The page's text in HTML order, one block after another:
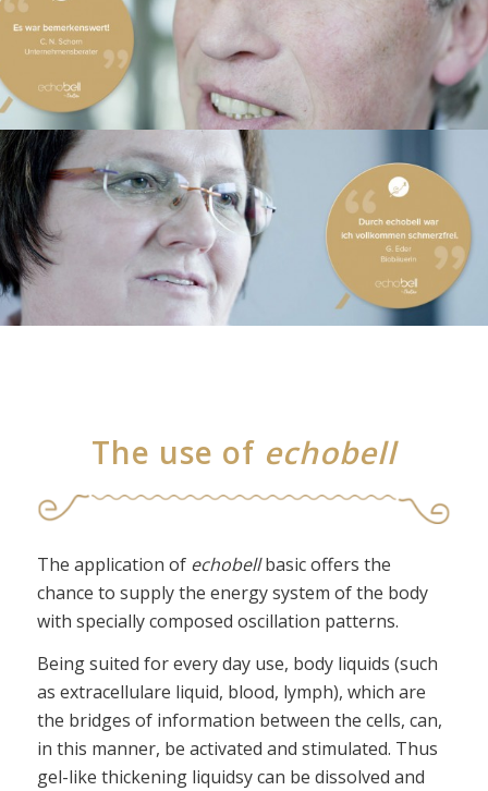
The use of echobell
The application of echobellbasic offers the
chance to supply the energy system of the body
with specially composed oscillation patterns.
Being suited for every day use, body liquids (such
as extracellulare liquid, blood, lymph), which are
the bridges of information between the cells, can,
in this manner, be activated and stimulated. Thus
gel-like thickening liquidsy can be dissolved and